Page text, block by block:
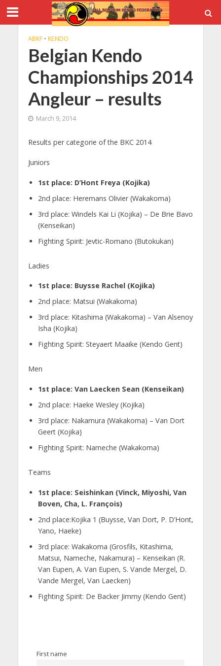
ABKF • KENDO
Belgian Kendo
Championships 2014
Angleur – results
March 9, 2014
Results per categorie of the BKC 2014
Juniors
1st place: D’Hont Freya (Kojika)
2nd place: Heremans Olivier (Wakakoma)
3rd place: Windels Kai Li (Kojika) – De Brie Bavo
(Kenseikan)
Fighting Spirit: Jevtic-Romano (Butokukan)
Ladies
1st place: Buysse Rachel (Kojika)
2nd place: Matsui (Wakakoma)
3rd place: Kitashima (Wakakoma) – Van Alsenoy
Isha (Kojika)
Fighting Spirit: Steyaert Maaike (Kendo Gent)
Men
1st place: Van Laecken Sean (Kenseikan)
2nd place: Haeke Wesley (Kojika)
3rd place: Nakamura (Wakakoma) – Van Dort
Geert (Kojika)
Fighting Spirit: Nameche (Wakakoma)
Teams
1st place: Seishinkan (Vinck, Miyoshi, Van
Boven, Cha, L. François)
2nd place:Kojika 1 (Buysse, Van Dort, P. D’Hont,
Yano, Haeke)
3rd place: Wakakoma (Grosfils, Kitashima,
Matsui, Nameche, Nakamura) – Kenseikan (R.
Van Eupen, A. Van Eupen, S. Vande Mergel, D.
Vande Mergel, Van Laecken)
Fighting Spirit: De Backer Jimmy (Kendo Gent)
First name